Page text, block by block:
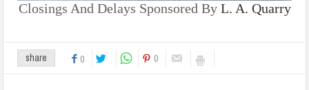
Closings And Delays Sponsored By L. A. Quarry
share 0 0